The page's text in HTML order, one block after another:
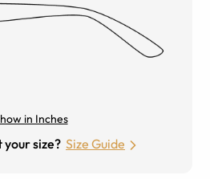
in Inches
your size? Size Guide